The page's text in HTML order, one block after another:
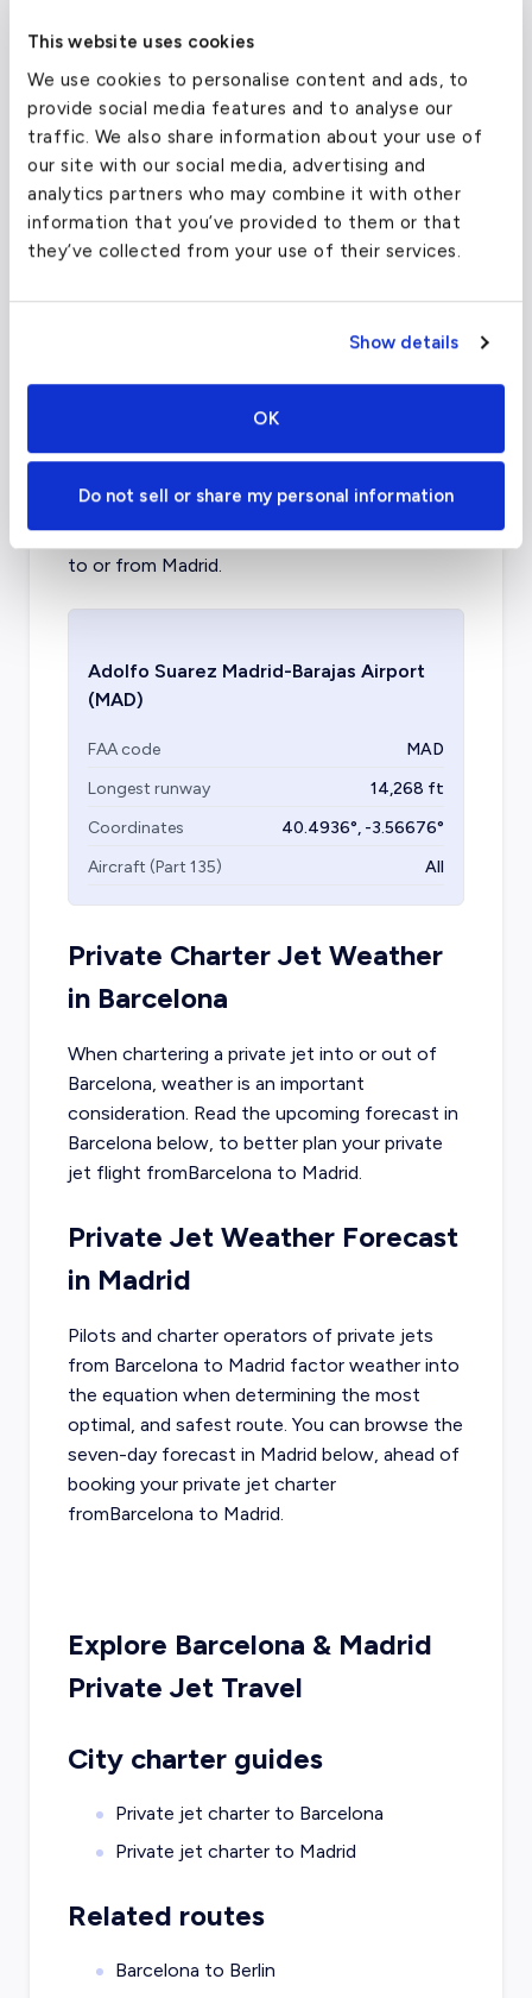
This website uses cookies
We use cookies to personalise content and ads, to
provide social media features and to analyse our
traffic. We also share information about your use of
our site with our social media, advertising and
analytics partners who may combine it with other
information that you’ve provided to them or that
they’ve collected from your use of their services.
Show details
OK
Do not sell or share my personal information
Barcelona–El Prat Airport(BCN)
FAA code
BCN
Longest runway
ft
Coordinates
41.29710007°,2.078459978°
What about other private jet
charter airports in Madrid?
airport inside of Madrid, with a civil aviation
section available for private jet charter flights
to or from Madrid.
Adolfo Suarez Madrid-Barajas Airport
(MAD)
FAA code
MAD
Longest runway
14,268 ft
Coordinates
40.4936°, -3.56676°
Aircraft (Part 135)
All
Private Charter Jet Weather
in Barcelona
When chartering a private jet into or out of
Barcelona, weather is an important
consideration. Read the upcoming forecast in
Barcelona below, to better plan your private
jet flight fromBarcelona to Madrid.
Private Jet Weather Forecast
in Madrid
Pilots and charter operators of private jets
from Barcelona to Madrid factor weather into
the equation when determining the most
optimal, and safest route. You can browse the
seven-day forecast in Madrid below, ahead of
booking your private jet charter
fromBarcelona to Madrid.
Explore Barcelona & Madrid
Private Jet Travel
City charter guides
Private jet charter to Barcelona
Private jet charter to Madrid
Related routes
Barcelona to Berlin